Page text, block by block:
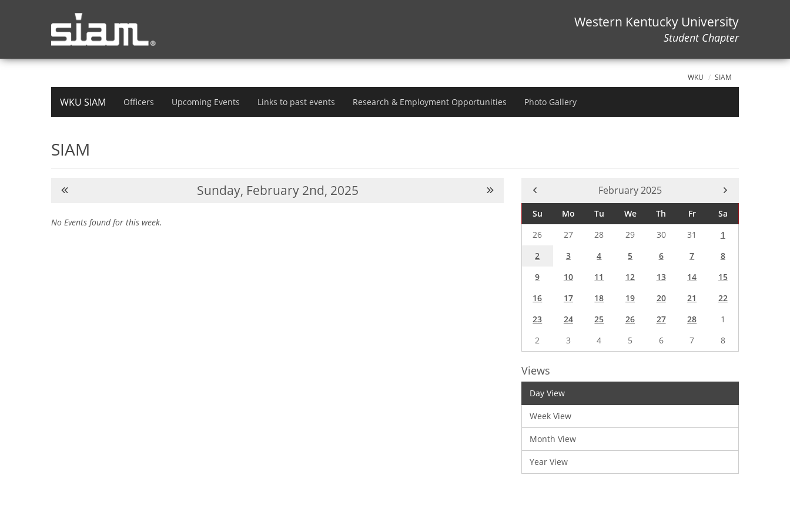
Western Kentucky University
Student Chapter
WKU SIAM
WKU SIAM Officers Upcoming Events Links to past events Research & Employment Opportunities Photo Gallery
SIAM
Sunday, February 2nd, 2025
No Events found for this week.
Current Month -
February 2025
Su Mo Tu We Th Fr
Sa
26
27 28 29 30 31
1
2
3 4 5 6 7
8
9
10 11 12 13 14
15
16
17 18 19 20 21
22
23
24 25 26 27 28
1
2
3 4 5 6 7 8
Views
Day View
Week View
Month View
Year View